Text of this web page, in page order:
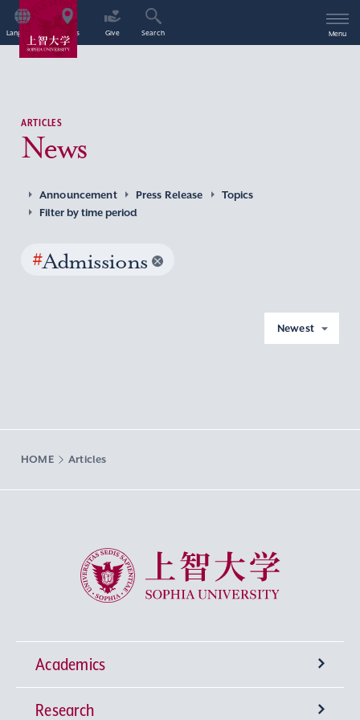
Language Access Give Search Menu
ARTICLES
News
Announcement Press Release
Topics
Filter by time period
#Admissions
Newest
HOME Articles
Sophia University
Academics
Undergraduate Programs
Research